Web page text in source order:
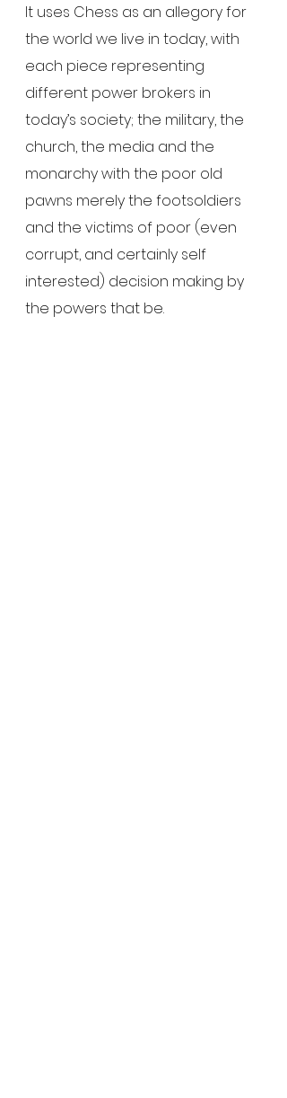
It uses Chess as an allegory for
the world we live in today, with
each piece representing
different power brokers in
today’s society; the military, the
church, the media and the
monarchy with the poor old
pawns merely the footsoldiers
and the victims of poor (even
corrupt, and certainly self
interested) decision making by
the powers that be.